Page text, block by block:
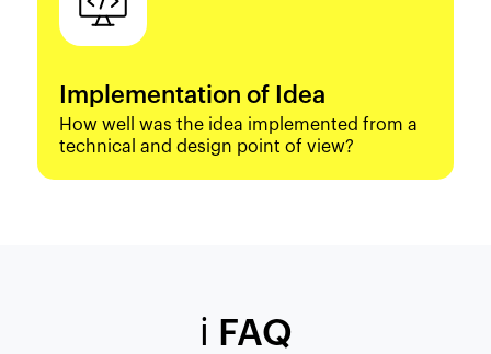
Implementation of Idea
How well was the idea implemented from a
technical and design point of view?
ℹ️ FAQ